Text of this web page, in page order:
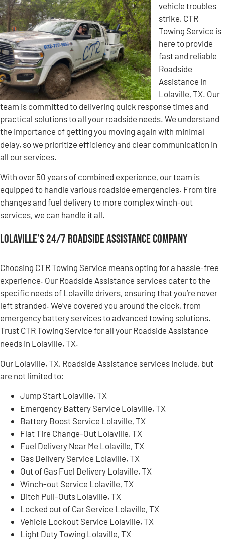
vehicle troubles
strike, CTR
Towing Service is
here to provide
fast and reliable
Roadside
Assistance in
Lolaville, TX. Our
team is committed to delivering quick response times and
practical solutions to all your roadside needs. We understand
the importance of getting you moving again with minimal
delay, so we prioritize efficiency and clear communication in
all our services.
With over 50 years of combined experience, our team is
equipped to handle various roadside emergencies. From tire
changes and fuel delivery to more complex winch-out
services, we can handle it all.
Lolaville’s 24/7 Roadside Assistance Company
Choosing CTR Towing Service means opting for a hassle-free
experience. Our Roadside Assistance services cater to the
specific needs of Lolaville drivers, ensuring that you’re never
left stranded. We’ve covered you around the clock, from
emergency battery services to advanced towing solutions.
Trust CTR Towing Service for all your Roadside Assistance
needs in Lolaville, TX.
Our Lolaville, TX, Roadside Assistance services include, but
are not limited to:
Jump Start Lolaville, TX
Emergency Battery Service Lolaville, TX
Battery Boost Service Lolaville, TX
Flat Tire Change-Out Lolaville, TX
Fuel Delivery Near Me Lolaville, TX
Gas Delivery Service Lolaville, TX
Out of Gas Fuel Delivery Lolaville, TX
Winch-out Service Lolaville, TX
Ditch Pull-Outs Lolaville, TX
Locked out of Car Service Lolaville, TX
Vehicle Lockout Service Lolaville, TX
Light Duty Towing Lolaville, TX